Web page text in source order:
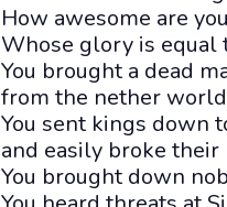
How awesome are
Whose glory is equal
You brought a dead
from the nether
You sent kings down
and easily broke
You brought down